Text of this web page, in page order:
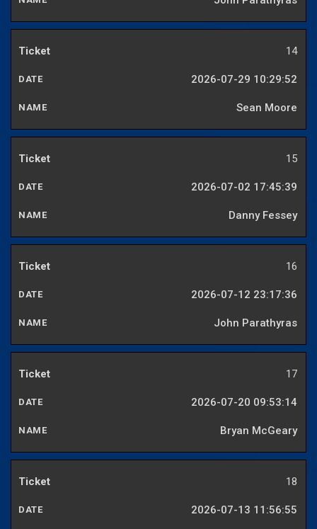
14
2026-07-29 10:29:52
Sean Moore
15
2026-07-02 17:45:39
Danny Fessey
16
2026-07-12 23:17:36
John Parathyras
17
2026-07-20 09:53:14
Bryan McGeary
18
2026-07-13 11:56:55